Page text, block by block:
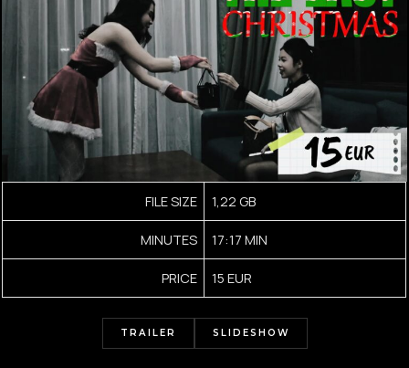
FILE SIZE 1,22 GB
MINUTES 17:17 MIN
PRICE 15 EUR
TRAILER SLIDESHOW